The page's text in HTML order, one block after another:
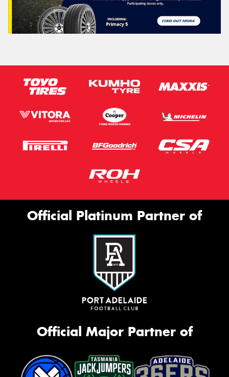
Official Platinum Partner of
Official Major Partner of